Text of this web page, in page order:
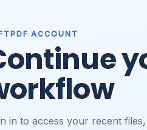
ACCOUNT
in to access your recent